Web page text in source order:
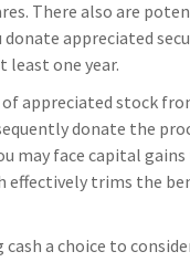
There also are
donate appreciated
least one year.
appreciated stock
donate the
may face capital gains
effectively trims the
a choice to